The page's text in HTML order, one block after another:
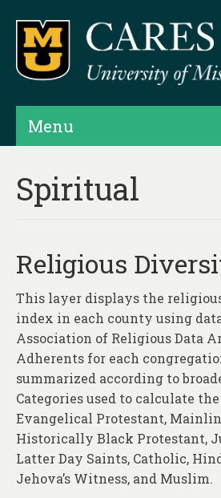
Menu
Products
Assessments
Hubs & Widgets
Data Services &
About
Contact
Spiritual
Religious
This layer displays the
index in each county using
Association of Religious Data
Adherents for each
summarized according to
Categories used to calculate
Evangelical Protestant,
Historically Black Protestant,
Latter Day Saints, Catholic,
Jehova’s Witness, and Muslim.